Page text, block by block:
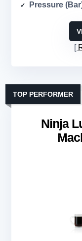
Pressure
Ninja
TOP PERFORMER